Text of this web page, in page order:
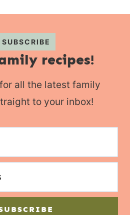
SUBSCRIBE
recipes!
all the latest family
to your inbox!